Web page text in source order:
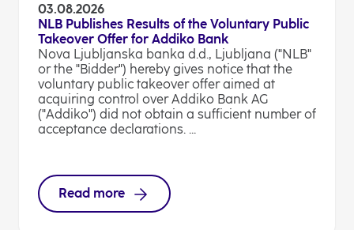
03.08.2026
NLB Publishes Results of the Voluntary Public
Takeover Offer for Addiko Bank
Nova Ljubljanska banka d.d., Ljubljana ("NLB"
or the "Bidder") hereby gives notice that the
voluntary public takeover offer aimed at
acquiring control over Addiko Bank AG
("Addiko") did not obtain a sufficient number of
acceptance declarations. ...
Read more